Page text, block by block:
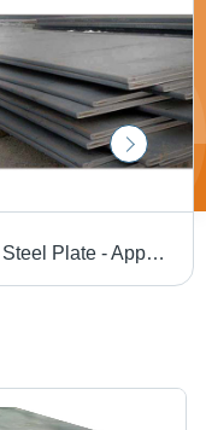
Bq Steel Plate - Application: Construction